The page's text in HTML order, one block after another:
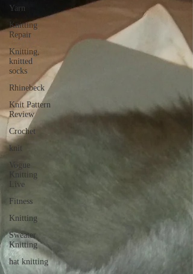
Yarn
Knitting
Repair
Knitting,
knitted
socks
Rhinebeck
Knit Pattern
Review
Crochet
knit
Vogue
Knitting
Live
Fitness
Knitting
Sweater
Knitting
hat knitting